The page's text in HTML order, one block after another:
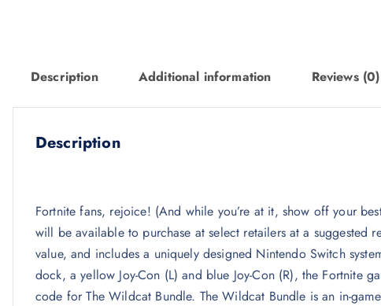
Description Additional information Reviews (0)
Description
Fortnite fans, rejoice! (And while you’re at it, show off your
will be available to purchase at select retailers at a suggested
value, and includes a uniquely designed Nintendo Switch
dock, a yellow Joy-Con (L) and blue Joy-Con (R), the Fortnite
code for The Wildcat Bundle. The Wildcat Bundle is an in-